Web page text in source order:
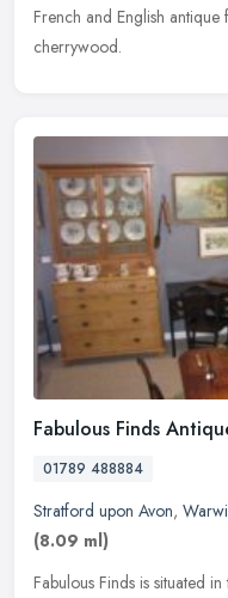
French and English
cherrywood.
Fabulous Finds
01789 488884
Stratford upon Avon,
(8.09 ml)
Fabulous Finds is situated